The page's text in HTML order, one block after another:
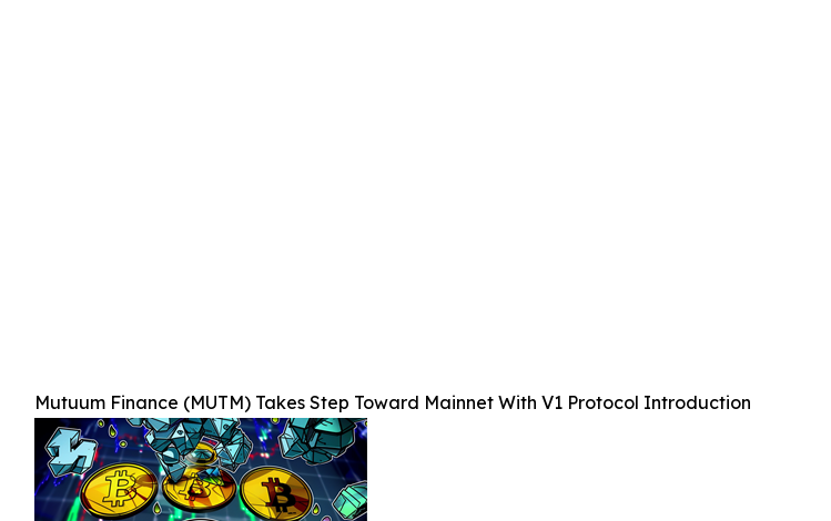
Mutuum Finance (MUTM) Takes Step Toward Mainnet With V1 Protocol Introduction